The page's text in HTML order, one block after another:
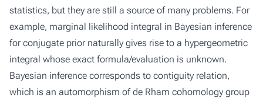
statistics, but they are still a source of many problems. For
example, marginal likelihood integral in Bayesian inference
for conjugate prior naturally gives rise to a hypergeometric
integral whose exact formula/evaluation is unknown.
Bayesian inference corresponds to contiguity relation,
which is an automorphism of de Rham cohomology group